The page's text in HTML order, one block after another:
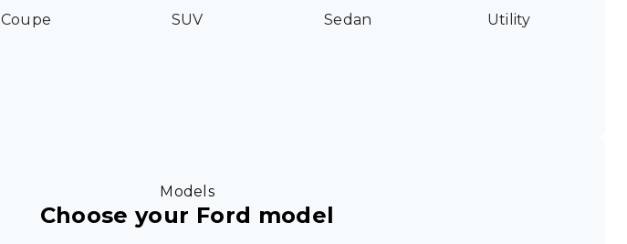
Coupe SUV Sedan Utility
Models
Choose your Ford model